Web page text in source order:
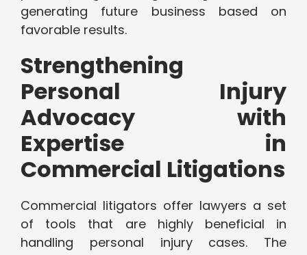
generating future business based on
favorable results.
Strengthening
Personal Injury
Advocacy with
Expertise in
Commercial Litigations
Commercial litigators offer lawyers a set
of tools that are highly beneficial in
handling personal injury cases. The